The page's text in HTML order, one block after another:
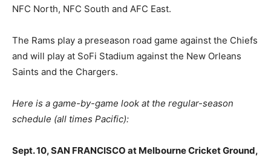
NFC North, NFC South and AFC East.
The Rams play a preseason road game against the Chiefs
and will play at SoFi Stadium against the New Orleans
Saints and the Chargers.
Here is a game-by-game look at the regular-season
schedule (all times Pacific):
Sept. 10, SAN FRANCISCO at Melbourne Cricket Ground,